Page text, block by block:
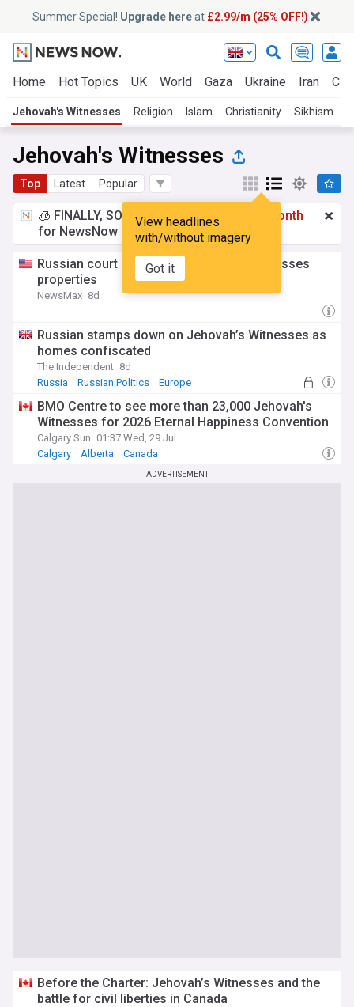
Summer Special! Upgrade hereat £2.99/m (25% OFF!)
Home Hot Topics UK World Gaza Ukraine Iran
Jehovah's Witnesses Religion Islam Christianity Sikhism
Jehovah's Witnesses
Top Latest Popular
View headlines
with/without imagery
Got it
🧊 FINALLY, SOMETHING COOL!
£2.99 a month
for NewsNow Essentials.Upgrade here
Russian court seizes 123 Jehovah's Witnesses
properties
NewsMax 8d
Russian stamps down on Jehovah’s Witnesses as
homes confiscated
The Independent 8d
Russia
Russian Politics Europe
BMO Centre to see more than 23,000 Jehovah's
Witnesses for 2026 Eternal Happiness Convention
Calgary Sun 01:37 Wed, 29 Jul
Calgary
Alberta Canada
ADVERTISEMENT
Before the Charter: Jehovah’s Witnesses and the
battle for civil liberties in Canada